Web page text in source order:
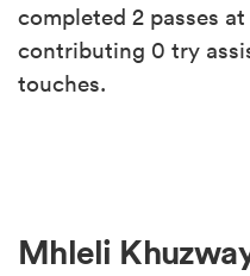
completed 2 passes
contributing 0 try
touches.
Mhleli